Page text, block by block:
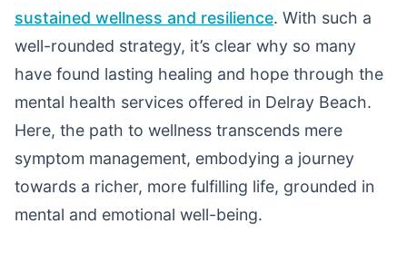
sustained wellness and resilience. With such a
well-rounded strategy, it’s clear why so many
have found lasting healing and hope through the
mental health services offered in Delray Beach.
Here, the path to wellness transcends mere
symptom management, embodying a journey
towards a richer, more fulfilling life, grounded in
mental and emotional well-being.